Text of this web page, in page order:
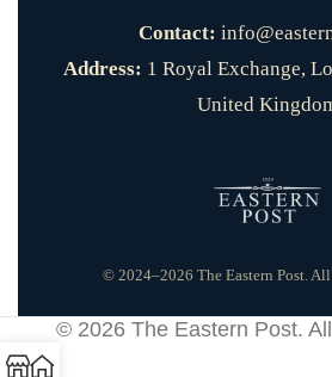
Contact:
Address: 1 Royal Exchange,
United
© 2024–2026 The Eastern Post. All
© 2026 The Eastern Post.